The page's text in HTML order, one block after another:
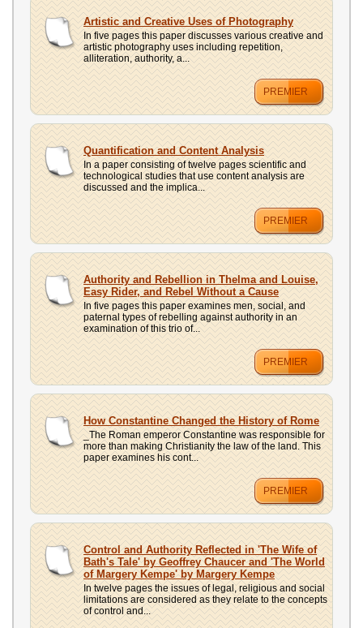
Artistic and Creative Uses of Photography
In five pages this paper discusses various creative and
artistic photography uses including repetition,
alliteration, authority, a...
PREMIER
Quantification and Content Analysis
In a paper consisting of twelve pages scientific and
technological studies that use content analysis are
discussed and the implica...
PREMIER
Authority and Rebellion in Thelma and Louise,
Easy Rider, and Rebel Without a Cause
In five pages this paper examines men, social, and
paternal types of rebelling against authority in an
examination of this trio of...
PREMIER
How Constantine Changed the History of Rome
_The Roman emperor Constantine was responsible for
more than making Christianity the law of the land. This
paper examines his cont...
PREMIER
Control and Authority Reflected in 'The Wife of
Bath's Tale' by Geoffrey Chaucer and 'The World
of Margery Kempe' by Margery Kempe
In twelve pages the issues of legal, religious and social
limitations are considered as they relate to the concepts
of control and...